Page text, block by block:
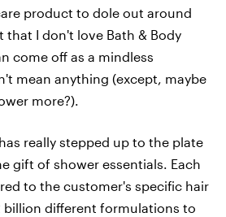
product to dole out around
that I don't love Bath & Body
come off as a mindless
mean anything (except, maybe
more?).
really stepped up to the plate
gift of shower essentials. Each
to the customer's specific hair
billion different formulations to